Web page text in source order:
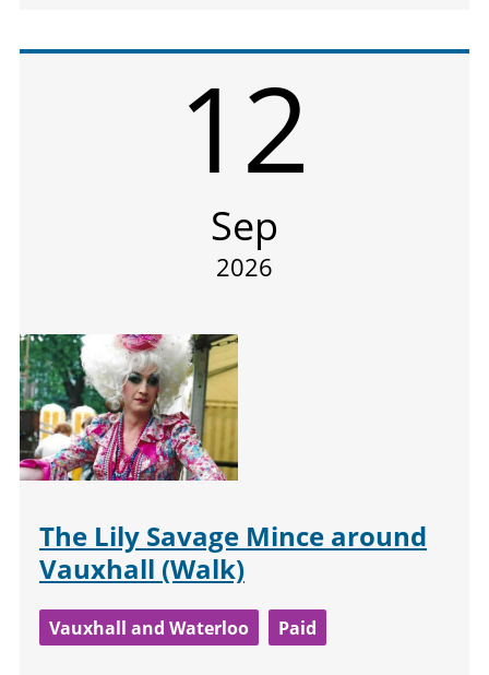
12
Sep
2026
The Lily Savage Mince around
Vauxhall (Walk)
Vauxhall and Waterloo Paid